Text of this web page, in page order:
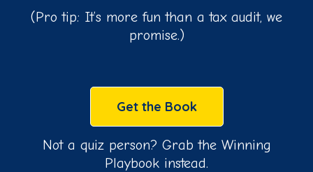
(Pro tip: It’s more fun than a tax audit, we
promise.)
Get the Book
Not a quiz person? Grab the Winning
Playbook instead.